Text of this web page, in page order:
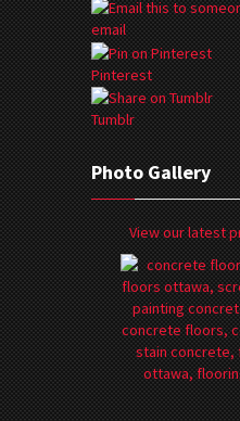
email
Pinterest
Tumblr
Photo Gallery
View our latest